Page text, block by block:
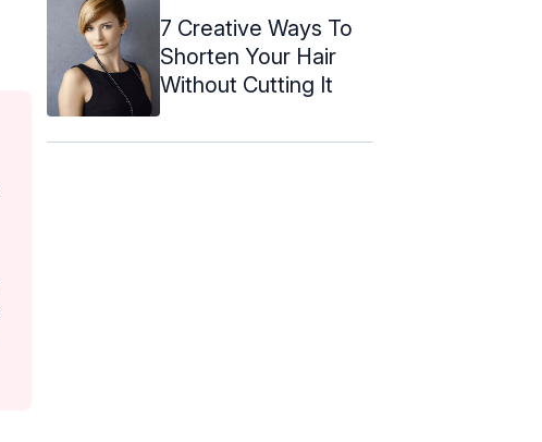
7 Creative Ways To
Shorten Your Hair
Without Cutting It